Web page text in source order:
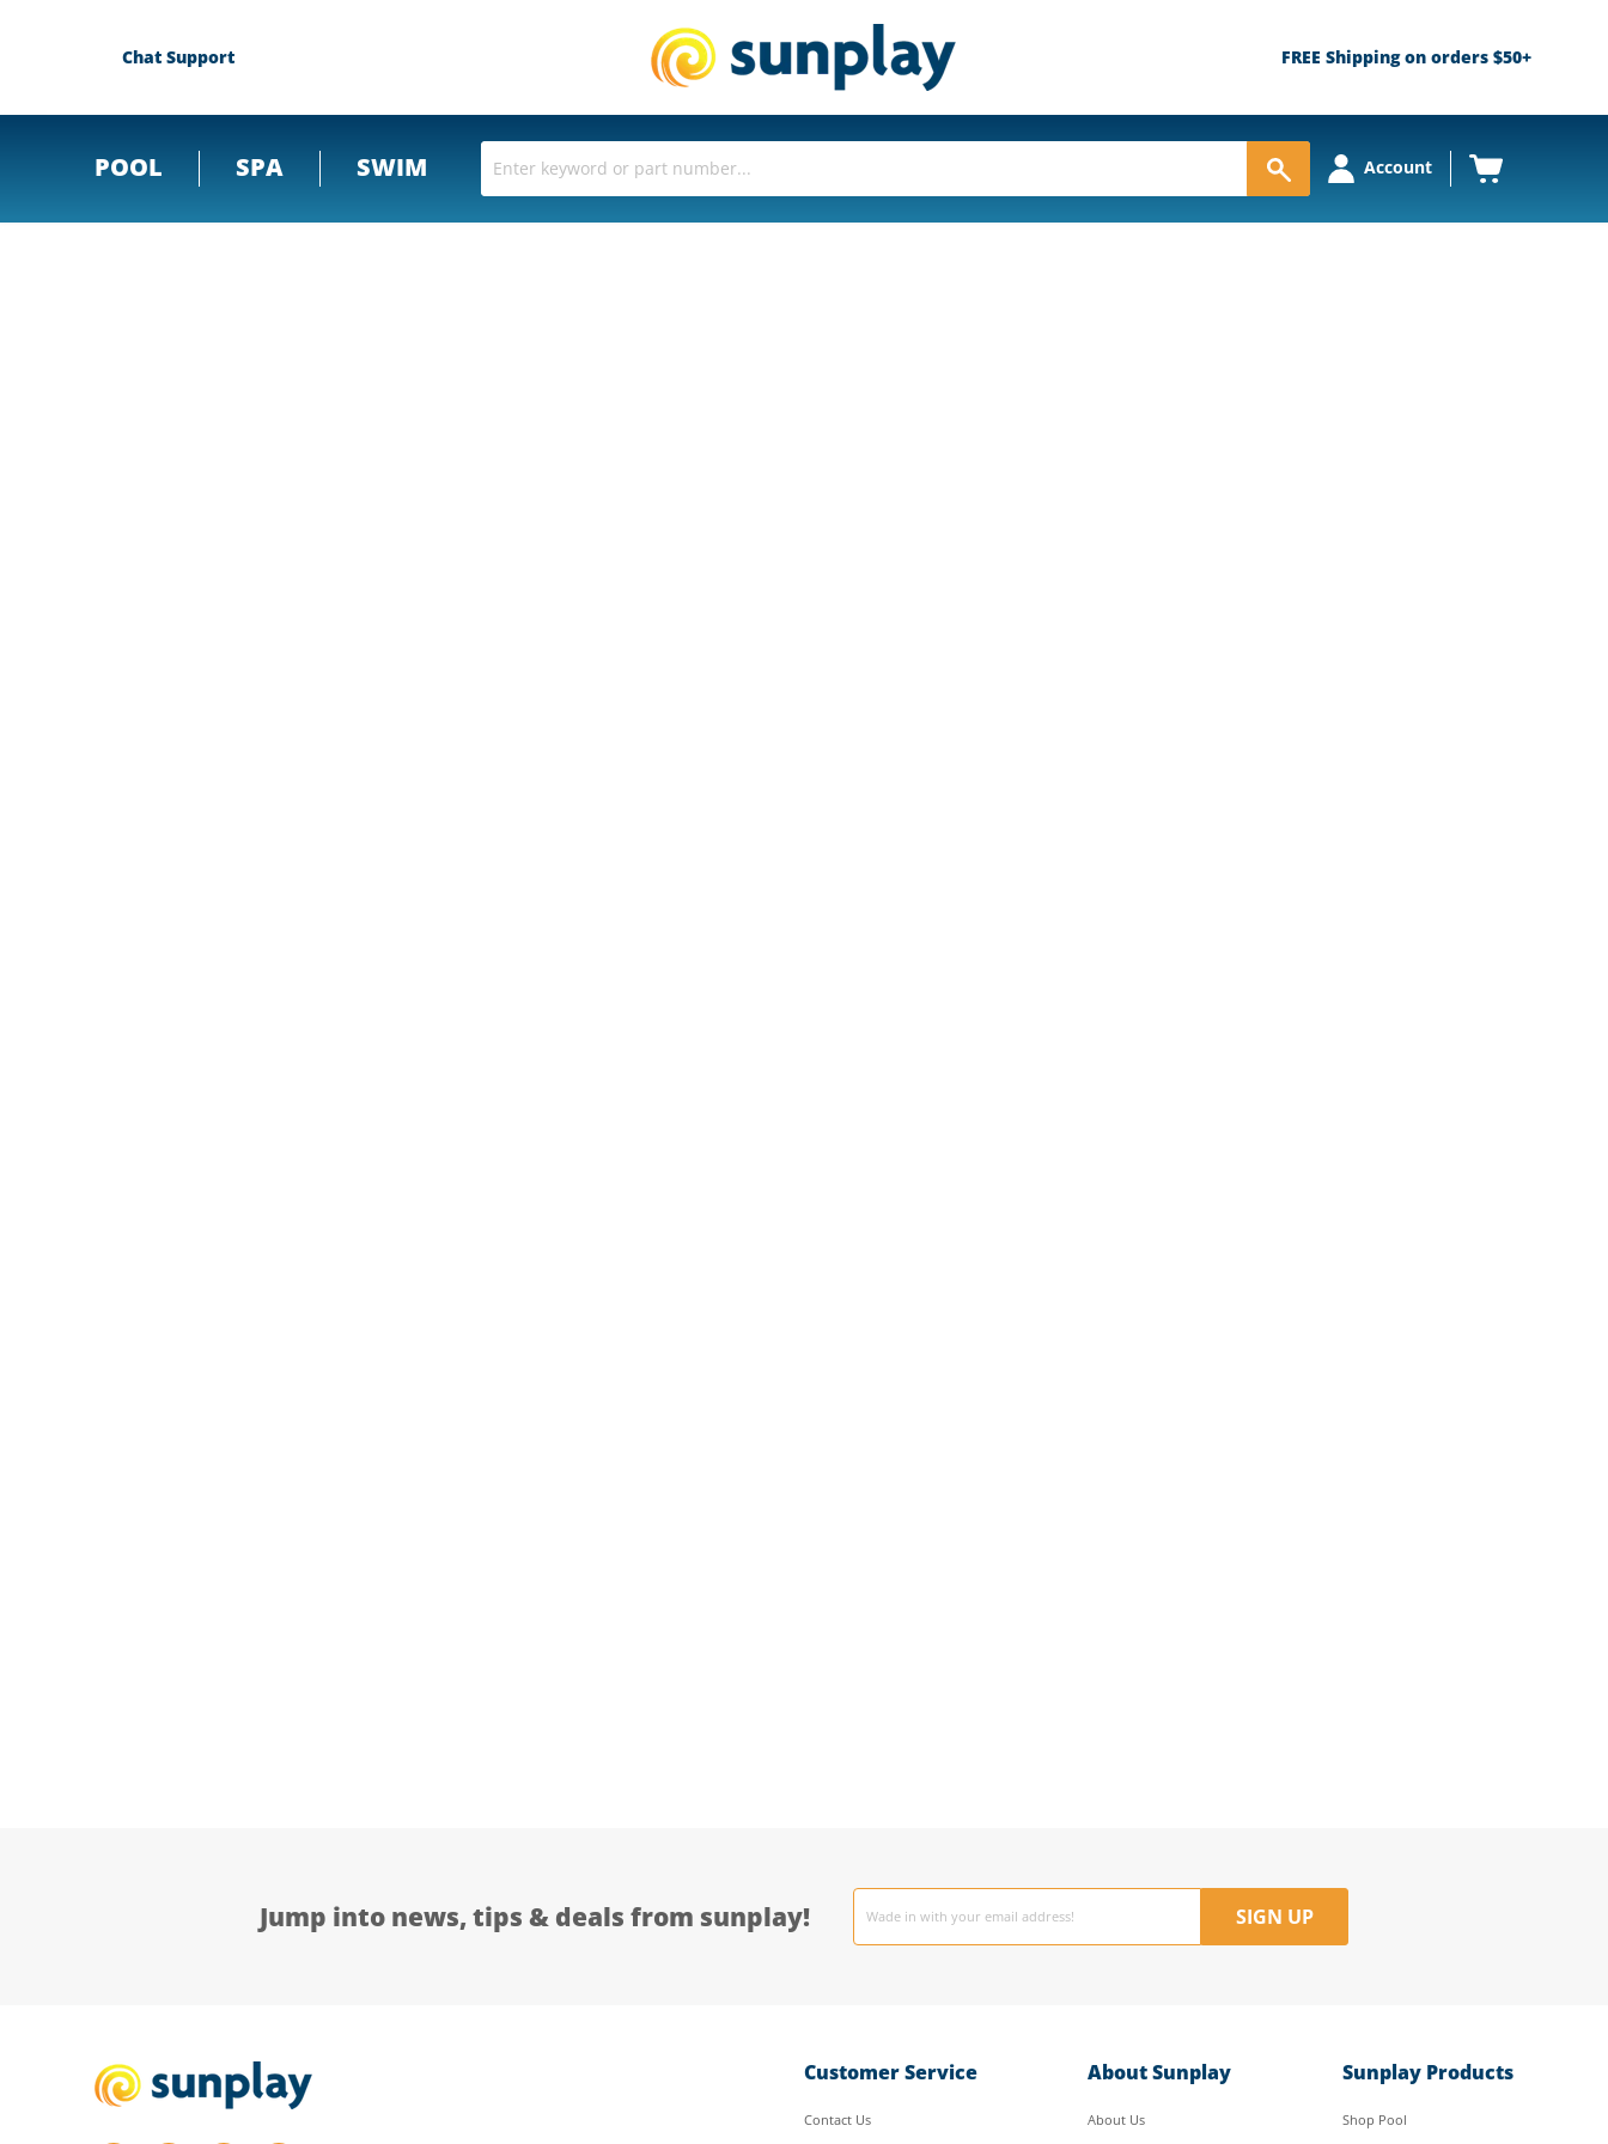
Chat Support FREE Shipping on orders $50+
POOL SPA SWIM Account
Jump into news, tips & deals from sunplay!
Email
address
SIGN UP
Customer Service
Contact Us
About Sunplay
About Us
Sunplay Products
Shop Pool